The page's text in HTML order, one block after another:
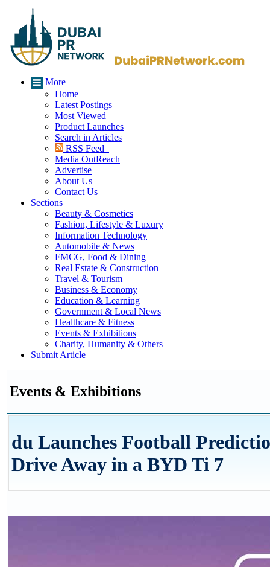
More
Home
Latest Postings
Most Viewed
Product Launches
Search in Articles
RSS Feed
Media OutReach
Advertise
About Us
Contact Us
Sections
Beauty & Cosmetics
Fashion, Lifestyle & Luxury
Information Technology
Automobile & News
FMCG, Food & Dining
Real Estate & Construction
Travel & Tourism
Business & Economy
Education & Learning
Government & Local News
Healthcare & Fitness
Events & Exhibitions
Charity, Humanity & Others
Submit Article
Events & Exhibitions
du Launches Football
Drive Away in a BYD Ti 7